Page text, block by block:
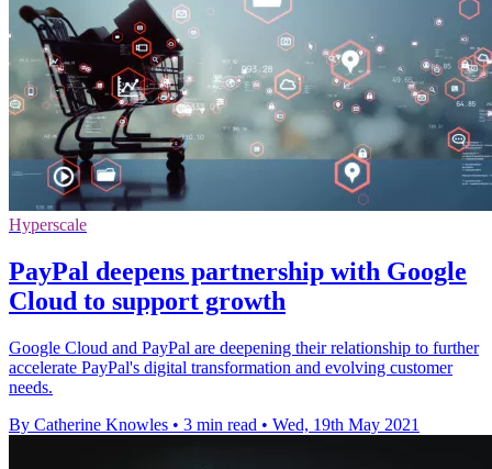
Hyperscale
PayPal deepens partnership with Google
Cloud to support growth
Google Cloud and PayPal are deepening their relationship to further
accelerate PayPal's digital transformation and evolving customer
needs.
By Catherine Knowles • 3 min read • Wed, 19th May 2021